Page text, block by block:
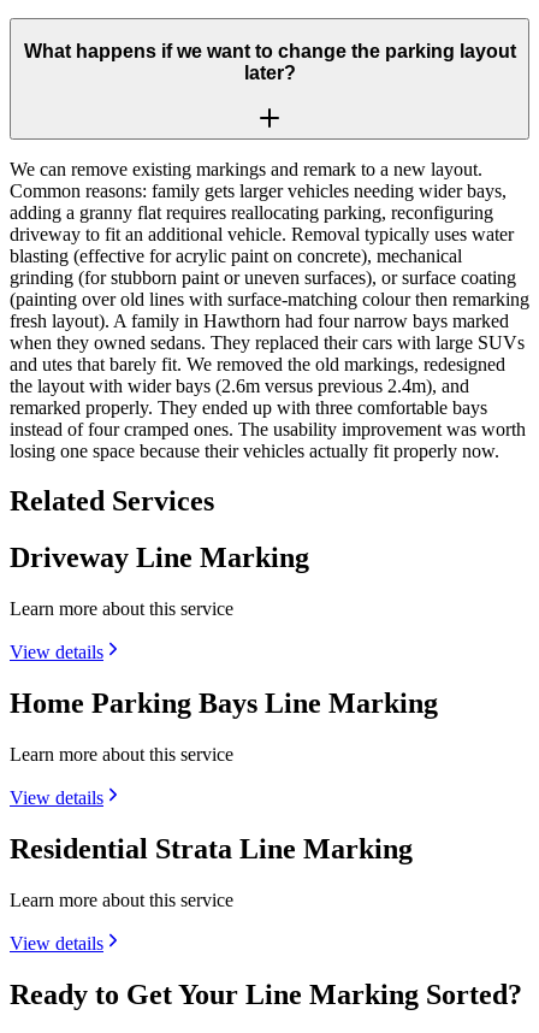
What happens if we want to change the parking layout
later?
We can remove existing markings and remark to a new layout.
Common reasons: family gets larger vehicles needing wider bays,
adding a granny flat requires reallocating parking, reconfiguring
driveway to fit an additional vehicle. Removal typically uses water
blasting (effective for acrylic paint on concrete), mechanical
grinding (for stubborn paint or uneven surfaces), or surface coating
(painting over old lines with surface-matching colour then remarking
fresh layout). A family in Hawthorn had four narrow bays marked
when they owned sedans. They replaced their cars with large SUVs
and utes that barely fit. We removed the old markings, redesigned
the layout with wider bays (2.6m versus previous 2.4m), and
remarked properly. They ended up with three comfortable bays
instead of four cramped ones. The usability improvement was worth
losing one space because their vehicles actually fit properly now.
Related Services
Driveway Line Marking
Learn more about this service
View details
Home Parking Bays Line Marking
Learn more about this service
View details
Residential Strata Line Marking
Learn more about this service
View details
Ready to Get Your Line Marking Sorted?